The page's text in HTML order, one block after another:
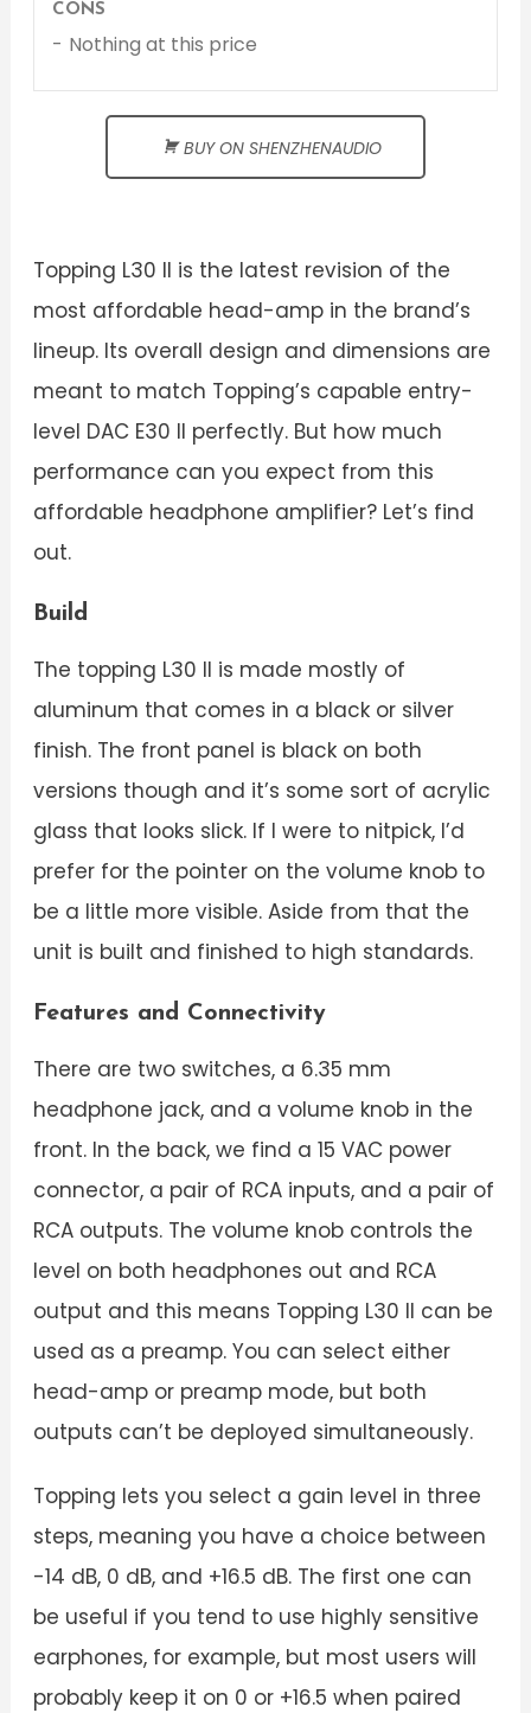
CONS
Nothing at this price
BUY ON SHENZHENAUDIO
Topping L30 II is the latest revision of the
most affordable head-amp in the brand’s
lineup. Its overall design and dimensions are
meant to match Topping’s capable entry-
level DAC E30 II perfectly. But how much
performance can you expect from this
affordable headphone amplifier? Let’s find
out.
Build
The topping L30 II is made mostly of
aluminum that comes in a black or silver
finish. The front panel is black on both
versions though and it’s some sort of acrylic
glass that looks slick. If I were to nitpick, I’d
prefer for the pointer on the volume knob to
be a little more visible. Aside from that the
unit is built and finished to high standards.
Features and Connectivity
There are two switches, a 6.35 mm
headphone jack, and a volume knob in the
front. In the back, we find a 15 VAC power
connector, a pair of RCA inputs, and a pair of
RCA outputs. The volume knob controls the
level on both headphones out and RCA
output and this means Topping L30 II can be
used as a preamp. You can select either
head-amp or preamp mode, but both
outputs can’t be deployed simultaneously.
Topping lets you select a gain level in three
steps, meaning you have a choice between
-14 dB, 0 dB, and +16.5 dB. The first one can
be useful if you tend to use highly sensitive
earphones, for example, but most users will
probably keep it on 0 or +16.5 when paired